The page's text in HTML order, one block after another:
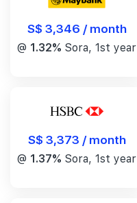
S$ 3,346 / month
@ 1.32% Sora, 1st year
S$ 3,373 / month
@ 1.37% Sora, 1st year